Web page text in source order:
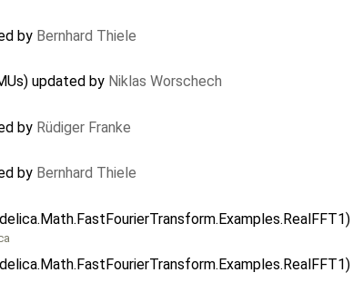
by Bernhard Thiele
updated by Niklas Worschech
by Rüdiger Franke
by Bernhard Thiele